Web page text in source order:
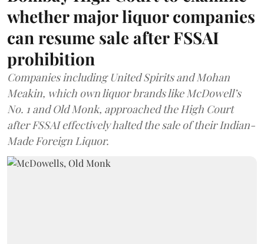
whether major liquor companies
can resume sale after FSSAI
prohibition
Companies including United Spirits and Mohan
Meakin, which own liquor brands like McDowell’s
No. 1 and Old Monk, approached the High Court
after FSSAI effectively halted the sale of their Indian-
Made Foreign Liquor.